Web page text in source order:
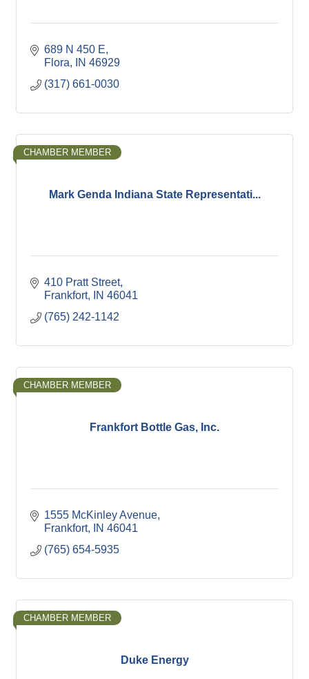
689 N 450 E
Flora
IN 46929
(317) 661-0030
Mark Genda Indiana State Representati...
CHAMBER MEMBER
410 Pratt Street
Frankfort
IN 46041
(765) 242-1142
Frankfort Bottle Gas, Inc.
CHAMBER MEMBER
1555 McKinley Avenue
Frankfort
IN 46041
(765) 654-5935
Duke Energy
CHAMBER MEMBER